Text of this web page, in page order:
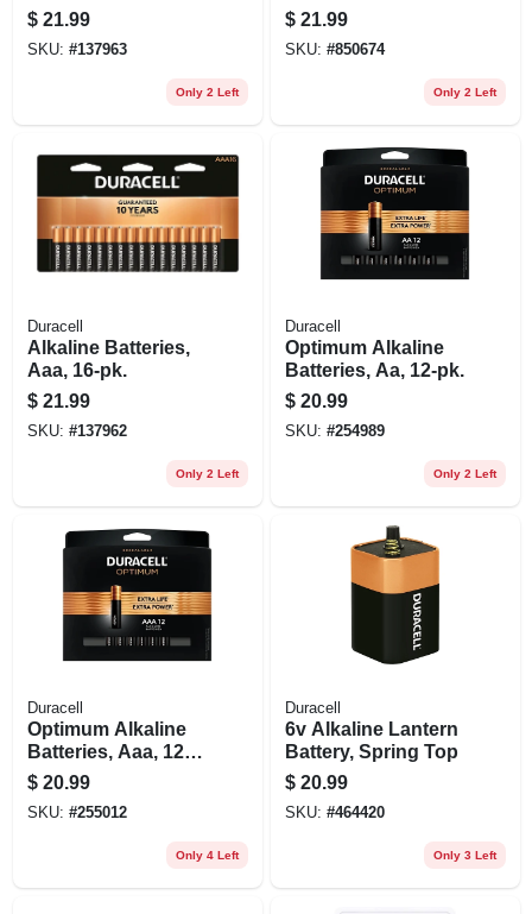
$ 21.99
SKU: #137963
Only 2 Left
$ 21.99
SKU: #850674
Only 2 Left
Duracell
Alkaline Batteries,
Aaa, 16-pk.
$ 21.99
SKU: #137962
Only 2 Left
Duracell
Optimum Alkaline
Batteries, Aa, 12-pk.
$ 20.99
SKU: #254989
Only 2 Left
Duracell
Optimum Alkaline
Batteries, Aaa, 12-
pk.
$ 20.99
SKU: #255012
Only 4 Left
Duracell
6v Alkaline Lantern
Battery, Spring Top
$ 20.99
SKU: #464420
Only 3 Left